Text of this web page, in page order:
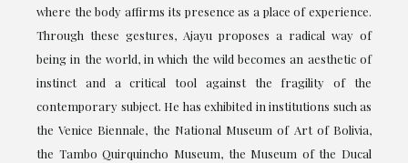
where the body affirms its presence as a place of experience.
Through these gestures, Ajayu proposes a radical way of
being in the world, in which the wild becomes an aesthetic of
instinct and a critical tool against the fragility of the
contemporary subject. He has exhibited in institutions such as
the Venice Biennale, the National Museum of Art of Bolivia,
the Tambo Quirquincho Museum, the Museum of the Ducal